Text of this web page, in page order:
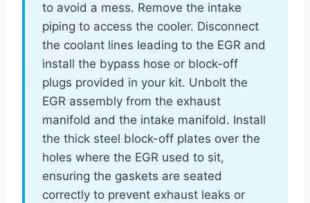
to avoid a mess. Remove the intake
piping to access the cooler. Disconnect
the coolant lines leading to the EGR and
install the bypass hose or block-off
plugs provided in your kit. Unbolt the
EGR assembly from the exhaust
manifold and the intake manifold. Install
the thick steel block-off plates over the
holes where the EGR used to sit,
ensuring the gaskets are seated
correctly to prevent exhaust leaks or